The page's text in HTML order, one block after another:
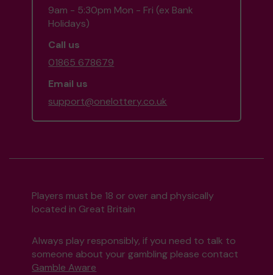
9am - 5:30pm Mon - Fri (ex Bank
Holidays)
Call us
01865 678679
Email us
support@onelottery.co.uk
Players must be 18 or over and physically
located in Great Britain
Always play responsibly, if you need to talk to
someone about your gambling please contact
Gamble Aware